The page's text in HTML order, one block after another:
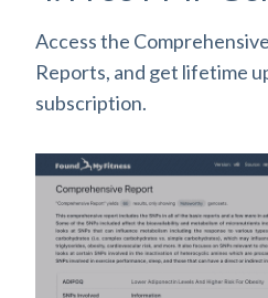
Access the
Reports, and get lifetime
subscription.